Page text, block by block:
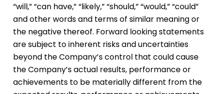
“will,” “can have,” “likely,” “should,” “would,” “could”
and other words and terms of similar meaning or
the negative thereof. Forward looking statements
are subject to inherent risks and uncertainties
beyond the Company’s control that could cause
the Company’s actual results, performance or
achievements to be materially different from the